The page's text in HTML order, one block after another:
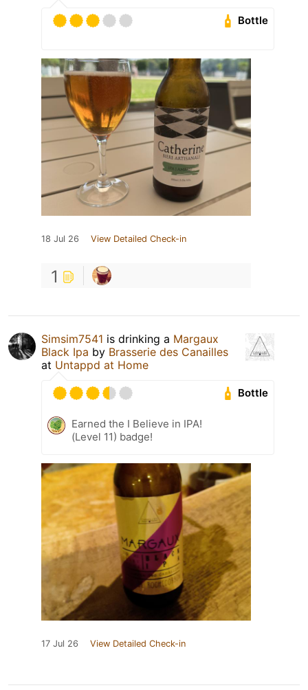
Bottle
18 Jul 26 View Detailed Check-in
1
Simsim7541 is drinking a Margaux
Black Ipa by Brasserie des Canailles
at Untappd at Home
Bottle
Earned the I Believe in IPA!
(Level 11) badge!
17 Jul 26 View Detailed Check-in